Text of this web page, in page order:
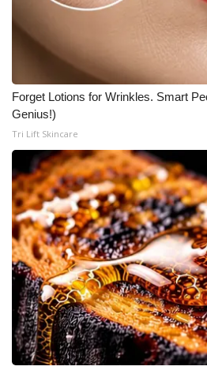
Forget Lotions for Wrinkles. Smart
Genius!)
Tri Lift Skincare